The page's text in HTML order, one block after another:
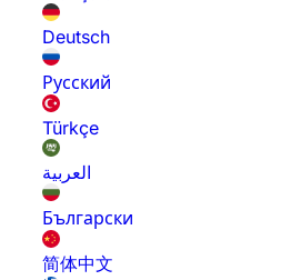
Deutsch
Русский
Türkçe
العربية
Български
简体中文